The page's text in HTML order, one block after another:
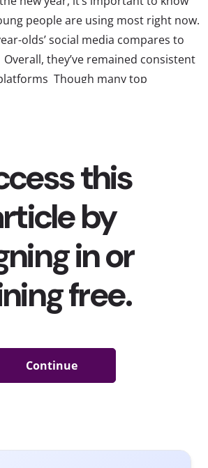
people are using most right now.
olds’ social media compares to
they’ve remained consistent
Though many top